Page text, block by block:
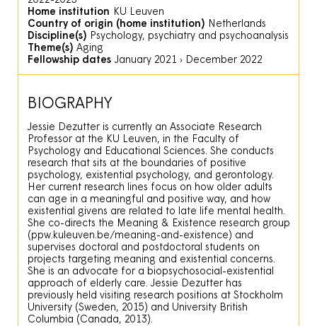
Home institution KU Leuven
Country of origin (home institution) Netherlands
Discipline(s) Psychology, psychiatry and psychoanalysis
Theme(s) Aging
Fellowship dates January 2021 › December 2022
BIOGRAPHY
Jessie Dezutter is currently an Associate Research
Professor at the KU Leuven, in the Faculty of
Psychology and Educational Sciences. She conducts
research that sits at the boundaries of positive
psychology, existential psychology, and gerontology.
Her current research lines focus on how older adults
can age in a meaningful and positive way, and how
existential givens are related to late life mental health.
She co-directs the Meaning & Existence research group
(ppw.kuleuven.be/meaning-and-existence) and
supervises doctoral and postdoctoral students on
projects targeting meaning and existential concerns.
She is an advocate for a biopsychosocial-existential
approach of elderly care. Jessie Dezutter has
previously held visiting research positions at Stockholm
University (Sweden, 2015) and University British
Columbia (Canada, 2013).